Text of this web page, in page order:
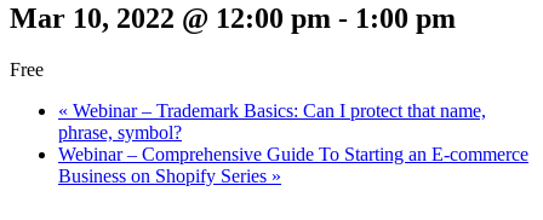
Mar 10, 2022 @ 12:00 pm - 1:00 pm
Free
« Webinar – Trademark Basics: Can I protect that name,
phrase, symbol?
Webinar – Comprehensive Guide To Starting an E-commerce
Business on Shopify Series »